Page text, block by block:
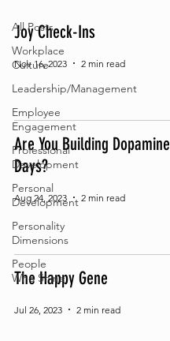
All Posts
Workplace
Culture
Leadership/Management
Employee
Engagement
Professional
Development
Personal
Development
Personality
Dimensions
People
Who Shine
Joy Check-Ins
Nov 16, 2023 2 min read
Are You Building Dopamine
Days?
Aug 24, 2023 2 min read
The Happy Gene
Jul 26, 2023 2 min read